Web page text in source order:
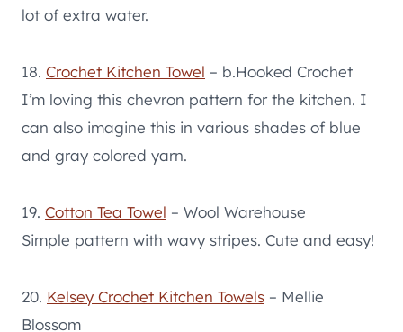
lot of extra water.
18. Crochet Kitchen Towel – b.Hooked Crochet
I’m loving this chevron pattern for the kitchen. I
can also imagine this in various shades of blue
and gray colored yarn.
19. Cotton Tea Towel – Wool Warehouse
Simple pattern with wavy stripes. Cute and easy!
20. Kelsey Crochet Kitchen Towels – Mellie
Blossom